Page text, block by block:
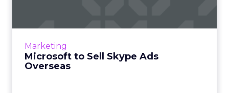
Marketing
Microsoft to Sell Skype Ads
Overseas